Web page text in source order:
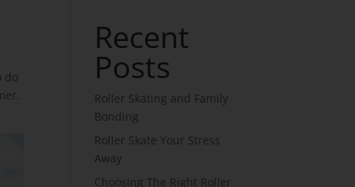
do
Recent
Posts
Roller Skating and Family
Bonding
Roller Skate Your Stress
Away
Choosing The Right Roller